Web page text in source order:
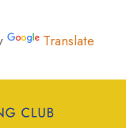
Translate